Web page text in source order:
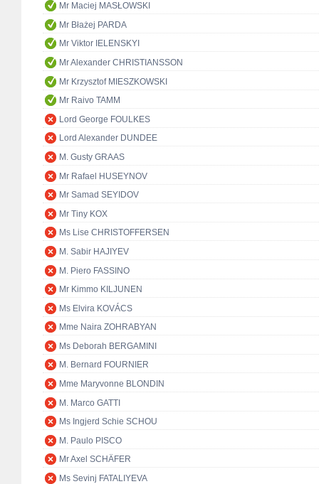
Mr Maciej MASŁOWSKI
Mr Błażej PARDA
Mr Viktor IELENSKYI
Mr Alexander CHRISTIANSSON
Mr Krzysztof MIESZKOWSKI
Mr Raivo TAMM
Lord George FOULKES
Lord Alexander DUNDEE
M. Gusty GRAAS
Mr Rafael HUSEYNOV
Mr Samad SEYIDOV
Mr Tiny KOX
Ms Lise CHRISTOFFERSEN
M. Sabir HAJIYEV
M. Piero FASSINO
Mr Kimmo KILJUNEN
Ms Elvira KOVÁCS
Mme Naira ZOHRABYAN
Ms Deborah BERGAMINI
M. Bernard FOURNIER
Mme Maryvonne BLONDIN
M. Marco GATTI
Ms Ingjerd Schie SCHOU
M. Paulo PISCO
Mr Axel SCHÄFER
Ms Sevinj FATALIYEVA